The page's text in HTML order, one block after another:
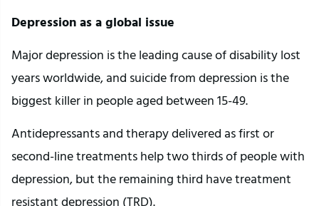
Depression as a global issue
Major depression is the leading cause of disability lost
years worldwide, and suicide from depression is the
biggest killer in people aged between 15-49.
Antidepressants and therapy delivered as first or
second-line treatments help two thirds of people with
depression, but the remaining third have treatment
resistant depression (TRD).